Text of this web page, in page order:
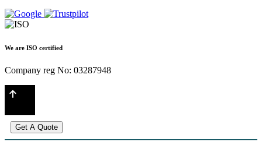
We are ISO certified
Company reg No: 03287948
Get A Quote